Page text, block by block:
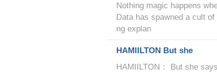
Nothing magic happens
Data has spawned a cult
ng explan
HAMIILTON But she
HAMIILTON： But she